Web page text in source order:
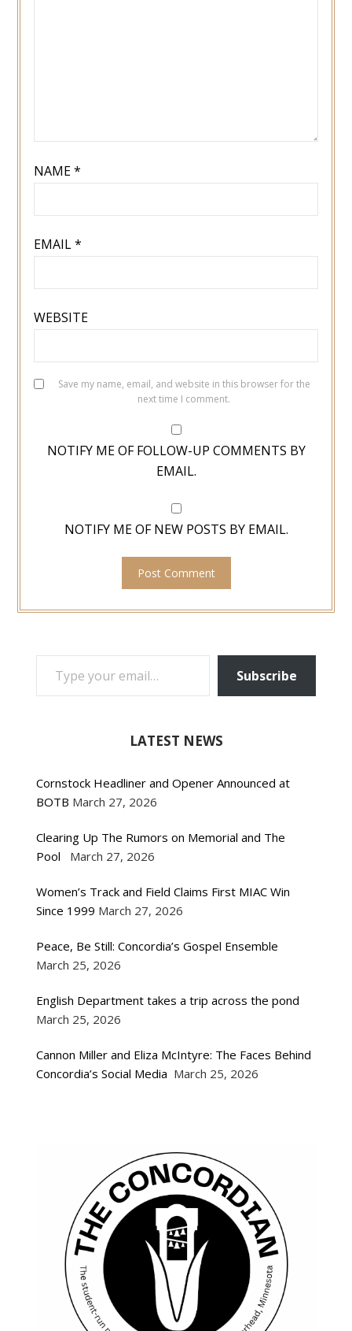
NAME*
EMAIL*
WEBSITE
Save my name, email, and website in this browser for the
next time I comment.
NOTIFY ME OF FOLLOW-UP COMMENTS BY
EMAIL.
NOTIFY ME OF NEW POSTS BY EMAIL.
TYPE YOUR EMAIL…
Subscribe
LATEST NEWS
Cornstock Headliner and Opener Announced at
BOTB March 27, 2026
Clearing Up The Rumors on Memorial and The
Pool
March 27, 2026
Women’s Track and Field Claims First MIAC Win
Since 1999 March 27, 2026
Peace, Be Still: Concordia’s Gospel Ensemble
March 25, 2026
English Department takes a trip across the pond
March 25, 2026
Cannon Miller and Eliza McIntyre: The Faces Behind
Concordia’s Social Media March 25, 2026